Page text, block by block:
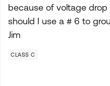
because of voltage
should I use a # 6 to
Jim
CLASS C